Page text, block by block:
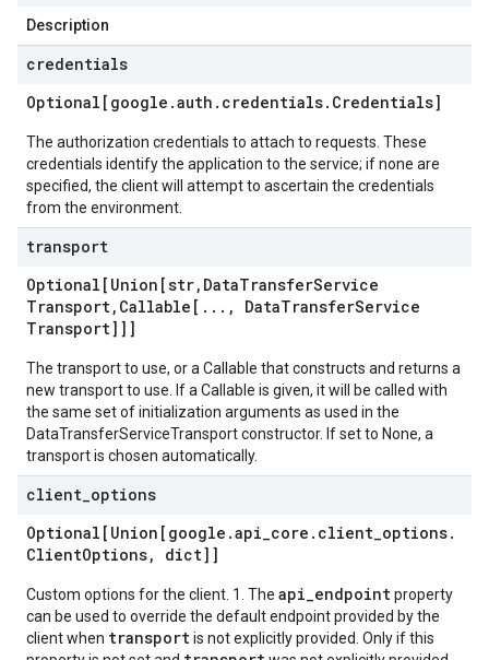
Description
credentials
Optional[google .auth . credentials. Credentials]
The authorization credentials to attach to requests. These
credentials identify the application to the service; if none are
specified, the client will attempt to ascertain the credentials
from the environment.
transport
Optional[Union[str, DataTransferService
Transport, Callable[ . . . , DataTransferService
Transport]]]
The transport to use, or a Callable that constructs and returns a
new transport to use. If a Callable is given, it will be called with
the same set of initialization arguments as used in the
DataTransferServiceTransport constructor. If set to None, a
transport is chosen automatically.
client options
Optional[Union[google .api_core . client_options.
ClientOptions, dict]]
Custom options for the client. 1. The api_endpointproperty
can be used to override the default endpoint provided by the
client when transportis not explicitly provided. Only if this